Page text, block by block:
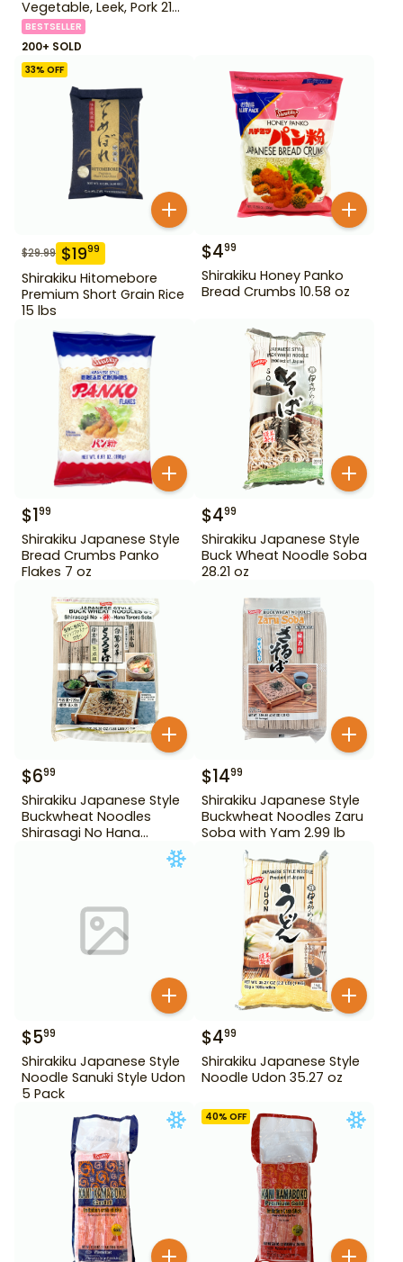
Vegetable, Leek, Pork 21
oz
BESTSELLER
200+ SOLD
33% OFF
$29.99 $1999
Shirakiku Hitomebore
Premium Short Grain Rice
15 lbs
$499
Shirakiku Honey Panko
Bread Crumbs 10.58 oz
$199
Shirakiku Japanese Style
Bread Crumbs Panko
Flakes 7 oz
$499
Shirakiku Japanese Style
Buck Wheat Noodle Soba
28.21 oz
$699
Shirakiku Japanese Style
Buckwheat Noodles
Shirasagi No Hana
$1499
Shirakiku Japanese Style
Buckwheat Noodles Zaru
Soba with Yam 2.99 lb
$599
Shirakiku Japanese Style
Noodle Sanuki Style Udon
5 Pack
$499
Shirakiku Japanese Style
Noodle Udon 35.27 oz
40% OFF